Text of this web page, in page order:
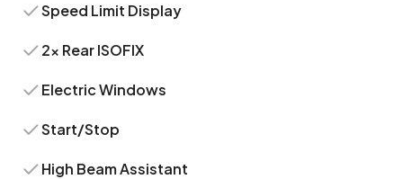
Speed Limit Display
2x Rear ISOFIX
Electric Windows
Start/Stop
High Beam Assistant